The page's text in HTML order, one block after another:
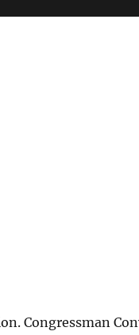
Congressman